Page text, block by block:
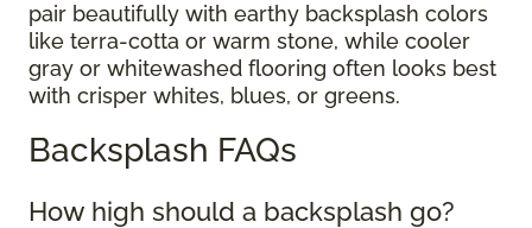
pair beautifully with earthy backsplash colors
like terra-cotta or warm stone, while cooler
gray or whitewashed flooring often looks best
with crisper whites, blues, or greens.
Backsplash FAQs
How high should a backsplash go?